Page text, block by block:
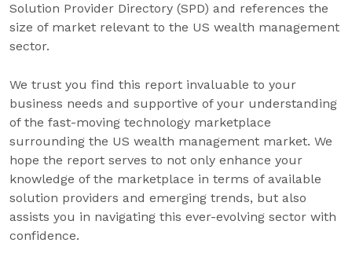
Solution Provider Directory (SPD) and references the
size of market relevant to the US wealth management
sector.
We trust you find this report invaluable to your
business needs and supportive of your understanding
of the fast-moving technology marketplace
surrounding the US wealth management market. We
hope the report serves to not only enhance your
knowledge of the marketplace in terms of available
solution providers and emerging trends, but also
assists you in navigating this ever-evolving sector with
confidence.